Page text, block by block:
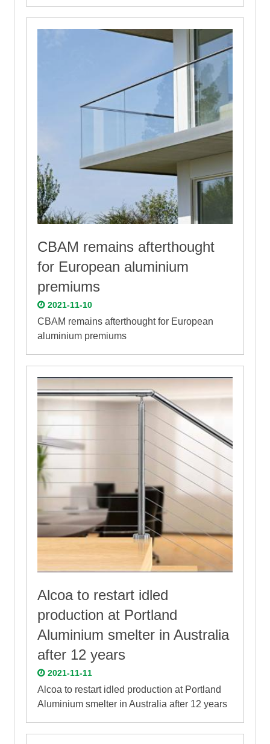
CBAM remains afterthought
for European aluminium
premiums
2021-11-10
CBAM remains afterthought for European
aluminium premiums
Alcoa to restart idled
production at Portland
Aluminium smelter in Australia
after 12 years
2021-11-11
Alcoa to restart idled production at Portland
Aluminium smelter in Australia after 12 years